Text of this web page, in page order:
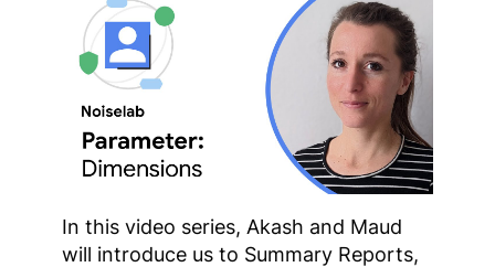
In this video series, Akash and Maud
will introduce us to Summary Reports,